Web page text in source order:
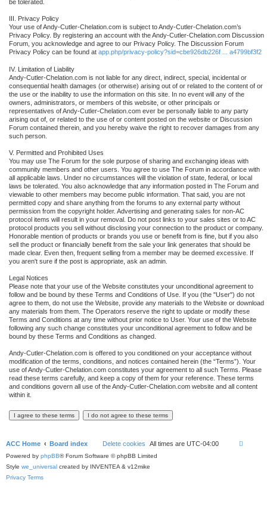
be tolerated.
III. Privacy Policy
Your use of Andy-Cutler-Chelation.com is subject to Andy-Cutler-Chelation.com’s
Privacy Policy. By registering an account with the Andy-Cutler-Chelation.com Discussion
Forum, you acknowledge and agree to our Privacy Policy. The Discussion Forum
Privacy Policy can be found at app.php/privacy-policy?sid=cbe926db226f ... a4799bf3f2
IV. Limitation of Liability
Andy-Cutler-Chelation.com is not liable for any direct, indirect, special, incidental or
consequential health damages (or otherwise) arising out of or related to the content of or
the use or the inability to use the information on this site. In no event will any of the
owners, administrators, or members of this website, or other principals or
representatives of Andy-Cutler-Chelation.com ever be personally liable to any party
arising out of, or related to the use of or content posted on the website or Discussion
Forum contained therein, and you hereby waive the right to recover damages from any
such person.
V. Permitted and Prohibited Uses
You may use The Forum for the sole purpose of sharing and exchanging ideas with
community members and other users. You agree to use The Forum in accordance with
all applicable laws. Under no circumstances will the violation of state, federal, or local
laws be tolerated. You also acknowledge that any information posted in The Forum and
viewable to other members may become public information. That said, you are not
permitted copy and share anything from the forums to any external party without
permission from the copyright holder. Advertising and generating sales for non-AC
protocol items will result in your removal. Do not post links to your sales sites or to AC
protocol products you sell without disclosing your connection to the product or company.
Honorable mention of products or brands you use or benefit from is fine, but if you also
sell the product or financially benefit from the sale your link generates that should be
made clear. Even then, frequent selling from a member may be deemed excessive. If
you aren't sure if the post is appropriate, ask an admin.
Legal Notices
Please note that your use of the Website constitutes your unconditional agreement to
follow and be bound by these Terms and Conditions of Use. If you (the "User") do not
agree to them, do not use the Website, provide any materials to the Website or download
any materials from them. The Operators reserve the right to update or modify these
Terms and Conditions at any time without prior notice to User. Your use of the Website
following any such change constitutes your unconditional agreement to follow and be
bound by these Terms and Conditions as changed.
Andy-Cutler-Chelation.com is offered to you conditioned on your acceptance without
modification of the terms, conditions, and notices contained herein (the “Terms”). Your
use of Andy-Cutler-Chelation.com constitutes your agreement to all such Terms. Please
read these terms carefully, and keep a copy of them for your reference. These terms
and conditions govern all use of the Andy-Cutler-Chelation.com website and all content
within it.
ACC Home Board index Delete cookies All times are UTC-04:00
Powered by phpBB® Forum Software © phpBB Limited
Style we_universal created by INVENTEA & v12mike
Privacy Terms